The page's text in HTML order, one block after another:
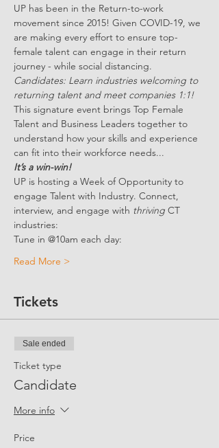
UP has been in the Return-to-work
movement since 2015! Given COVID-19, we
are making every effort to ensure top-
female talent can engage in their return
journey - while social distancing.
Candidates: Learn industries welcoming to
returning talent and meet companies 1:1!
This signature event brings Top Female
Talent and Business Leaders together to
understand how your skills and experience
can fit into their workforce needs...
It’s a win-win!
UP is hosting a Week of Opportunity to
engage Talent with Industry. Connect,
interview, and engage with thriving CT
industries:
Tune in @10am each day:
Read More >
Tickets
Sale ended
Ticket type
Candidate
More info
Price